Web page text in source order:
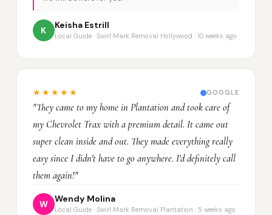
K
Keisha Estrill
Local Guide · Swirl Mark Removal Hollywood · 10 weeks ago
★★★★★ GOOGLE
"They came to my home in Plantation and took care of
my Chevrolet Trax with a premium detail. It came out
super clean inside and out. They made everything really
easy since I didn't have to go anywhere. I'd definitely call
them again!"
W
Wendy Molina
Local Guide · Swirl Mark Removal Plantation · 5 weeks ago